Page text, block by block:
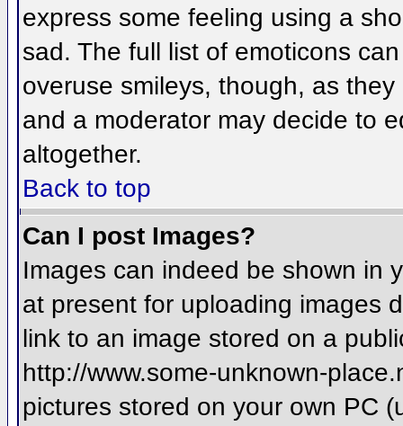
express some feeling using a
sad. The full list of emoticons
overuse smileys, though, as
and a moderator may decide to
altogether.
Back to top
Can I post Images?
Images can indeed be shown in
at present for uploading images
link to an image stored on a
http://www.some-unknown-
pictures stored on your own PC